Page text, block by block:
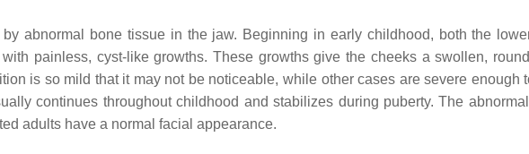
abnormal bone tissue in the jaw. Beginning in early childhood, both the
painless, cyst-like growths. These growths give the cheeks a swollen,
is so mild that it may not be noticeable, while other cases are severe
continues throughout childhood and stabilizes during puberty. The
adults have a normal facial appearance.